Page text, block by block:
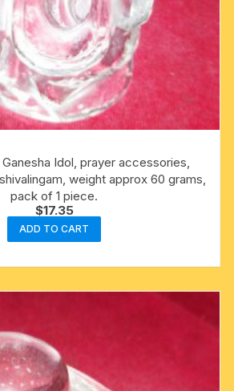
Idol, prayer accessories,
weight approx 60 grams,
pack of 1 piece.
$17.35
ADD TO CART